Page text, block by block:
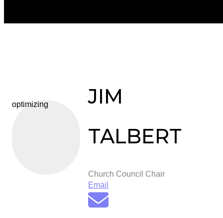
optimizing
JIM
TALBERT
Church Council Chair
Email